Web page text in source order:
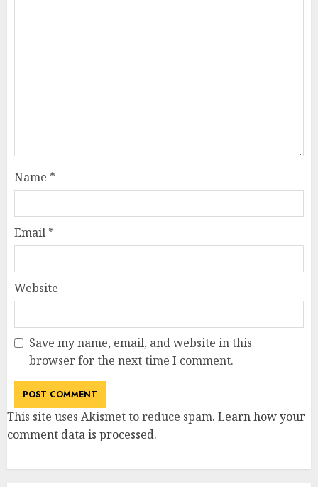
Name *
Email *
Website
Save my name, email, and website in this
browser for the next time I comment.
This site uses Akismet to reduce spam. Learn how your
comment data is processed.